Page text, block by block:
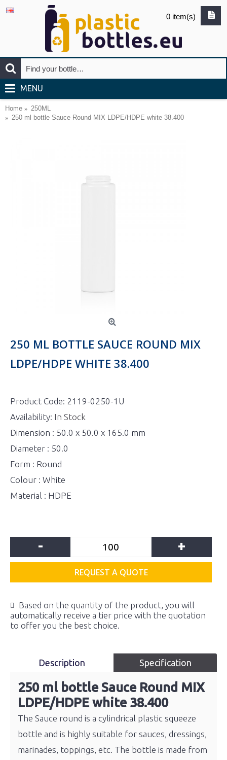
0 item(s)
MENU
Home
250ML
250 ml bottle Sauce Round MIX LDPE/HDPE white 38.400
250 ML BOTTLE SAUCE ROUND MIX
LDPE/HDPE WHITE 38.400
Product Code: 2119-0250-1U
Availability: In Stock
Dimension : 50.0 x 50.0 x 165.0 mm
Diameter : 50.0
Form : Round
Colour : White
Material : HDPE
- +
REQUEST A QUOTE
Based on the quantity of the product, you will
automatically receive a tier price with the quotation
to offer you the best choice.
Description Specification
250 ml bottle Sauce Round MIX
LDPE/HDPE white 38.400
The Sauce round is a cylindrical plastic squeeze
bottle and is highly suitable for sauces, dressings,
marinades, toppings, etc. The bottle is made from